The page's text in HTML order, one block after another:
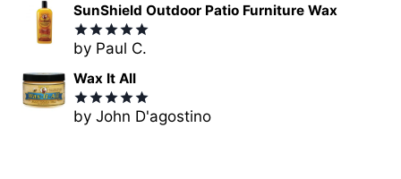
SunShield Outdoor Patio Furniture Wax
Rated5
by Paul C.
Wax It All
Rated5
by John D'agostino